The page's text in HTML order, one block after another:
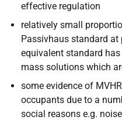
effective regulation
relatively small
Passivhaus standard at
equivalent standard
mass solutions which
some evidence of
occupants due to a
social reasons e.g.